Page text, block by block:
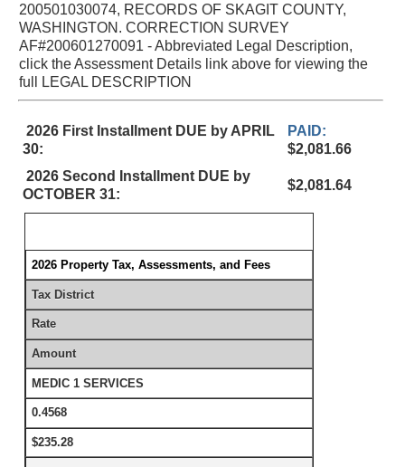
200501030074, RECORDS OF SKAGIT COUNTY,
WASHINGTON. CORRECTION SURVEY
AF#200601270091 - Abbreviated Legal Description,
click the Assessment Details link above for viewing the
full LEGAL DESCRIPTION
2026 First Installment DUE by APRIL
30:
PAID:
$2,081.66
2026 Second Installment DUE by
OCTOBER 31:
$2,081.64
2026 Property Tax, Assessments, and Fees
Tax District
Rate
Amount
MEDIC 1 SERVICES
0.4568
$235.28